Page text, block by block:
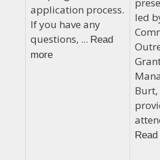
application process.
If you have any
questions, ... Read
more
led